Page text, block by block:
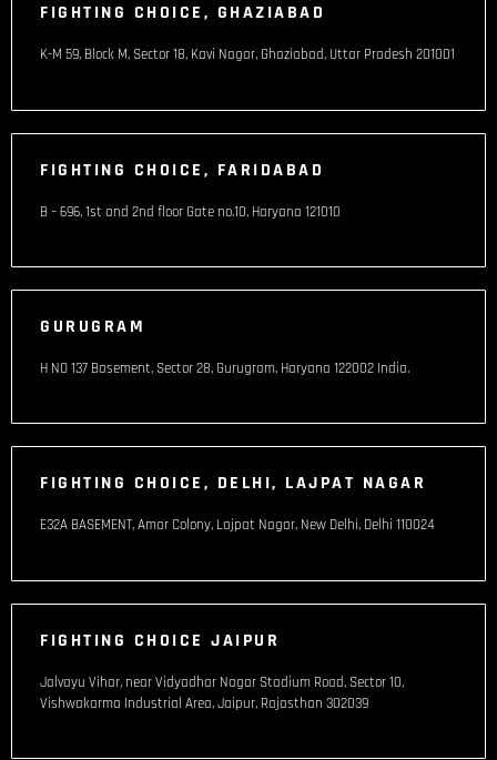
FIGHTING CHOICE, GHAZIABAD
K-M 59, Block M, Sector 18, Kavi Nagar, Ghaziabad, Uttar Pradesh 201001
FIGHTING CHOICE, FARIDABAD
B – 696, 1st and 2nd floor Gate no.10, Haryana 121010
GURUGRAM
H NO 137 Basement, Sector 28, Gurugram, Haryana 122002 India​.
FIGHTING CHOICE, DELHI, LAJPAT NAGAR
E32A BASEMENT, Amar Colony, Lajpat Nagar, New Delhi, Delhi 110024
FIGHTING CHOICE JAIPUR
Jalvayu Vihar, near Vidyadhar Nagar Stadium Road, Sector 10,
Vishwakarma Industrial Area, Jaipur, Rajasthan 302039